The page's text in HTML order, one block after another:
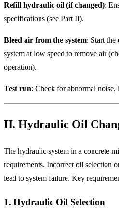
Refill hydraulic oil (if changed):
specifications (see Part II).
Bleed air from the system: Start the
system at low speed to remove air
operation).
Test run: Check for abnormal noise,
II. Hydraulic Oil
The hydraulic system in a concrete
requirements. Incorrect oil selection
lead to system failure. Key
1. Hydraulic Oil Selection